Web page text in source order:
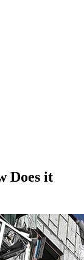
Does it